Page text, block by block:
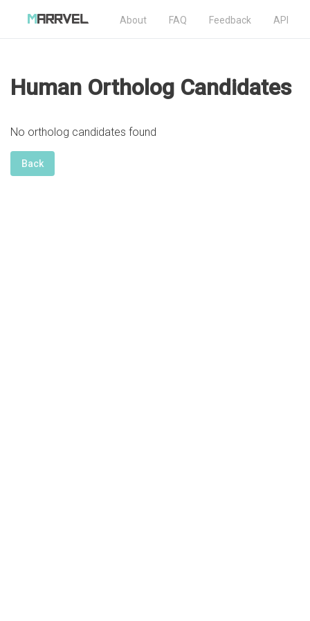
About FAQ Feedback API
Human Ortholog Candidates
No ortholog candidates found
Back